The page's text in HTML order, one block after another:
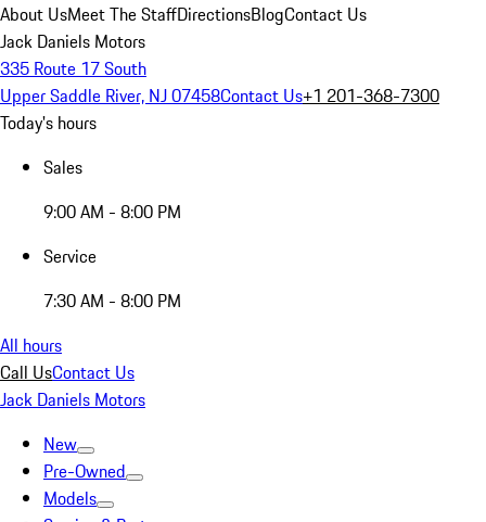
About UsMeet The StaffDirectionsBlogContact Us
Jack Daniels Motors
335 Route 17 South
Upper Saddle River, NJ 07458Contact Us+1 201-368-7300
Today's hours
Sales
9:00 AM - 8:00 PM
Service
7:30 AM - 8:00 PM
All hours
Call UsContact Us
Jack Daniels Motors
New
Pre-Owned
Models